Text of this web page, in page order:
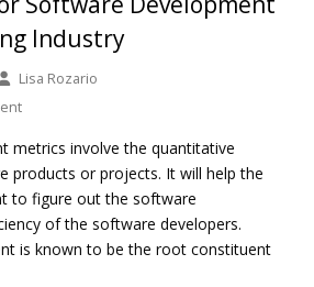
Industry
Lisa Rozario
metrics involve the quantitative
products or projects. It will help the
to figure out the software
of the software developers.
is known to be the root constituent